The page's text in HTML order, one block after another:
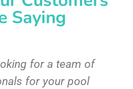
Saying
for a team of
for your pool